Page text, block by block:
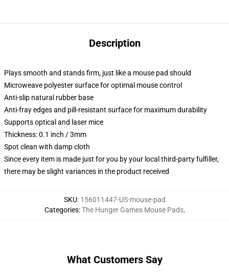
Description
Plays smooth and stands firm, just like a mouse pad should
Microweave polyester surface for optimal mouse control
Anti-slip natural rubber base
Anti-fray edges and pill-resistant surface for maximum durability
Supports optical and laser mice
Thickness: 0.1 inch / 3mm
Spot clean with damp cloth
Since every item is made just for you by your local third-party fulfiller,
there may be slight variances in the product received
SKU: 156011447-US-mouse-pad
Categories:The Hunger Games Mouse Pads,
What Customers Say